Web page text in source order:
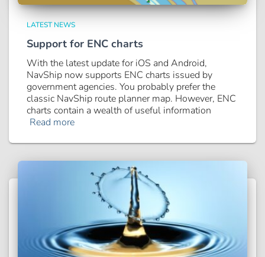
LATEST NEWS
Support for ENC charts
With the latest update for iOS and Android,
NavShip now supports ENC charts issued by
government agencies. You probably prefer the
classic NavShip route planner map. However, ENC
charts contain a wealth of useful information
Read more